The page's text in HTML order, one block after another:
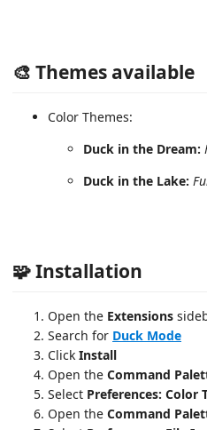
🎨 Themes available
Color Themes:
Duck in the Dream:
Duck in the Lake:
🧩 Installation
Open the Extensions
Search for Duck Mode
Click Install
Open the Command
Select Preferences: Color
Open the Command